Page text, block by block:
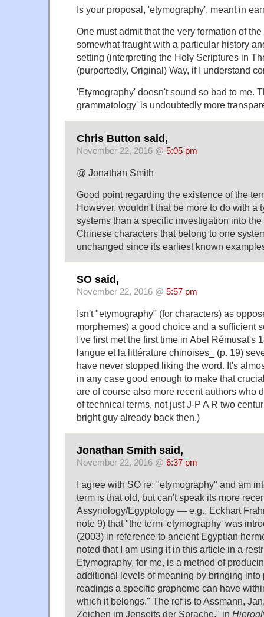
Is your proposal, 'etymography', meant in
One must admit that the very formation of
somewhat fraught with a particular history
setting (interpreting the Holy Scriptures in
(purportedly, Original) Way, if I understand
'Etymography' doesn't sound so bad to me.
grammatology' is undoubtedly more
Chris Button said,
November 22, 2016 @ 5:05 pm
@ Jonathan Smith
Good point regarding the existence of the
However, wouldn't that be more to do with a
systems than a specific investigation into
Chinese characters that belong to one
unchanged since its earliest known
SO said,
November 22, 2016 @ 5:57 pm
Isn't "etymography" (for characters) as
morphemes) a good choice and a sufficient
I've first met the first time in Abel Rémusat's
langue et la littérature chinoises_ (p. 19)
have never stopped liking the word. It's
in any case good enough to make that
are of course also more recent authors who
of technical terms, not just J-P A R two
bright guy already back then.)
Jonathan Smith said,
November 22, 2016 @ 6:37 pm
I agree with SO re: "etymography" and am
term is that old, but can't speak its more
Assyriology/Egyptology — e.g., Eckhart
note 9) that "the term 'etymography' was
(2003) in reference to ancient Egyptian
noted that I am using it in this article in a
Etymography, for me, is a method of
additional levels of meaning by bringing into
readings a specific grapheme can have
which it belongs." The ref is to Assmann,
Zeichen im Jenseits der Sprache," in